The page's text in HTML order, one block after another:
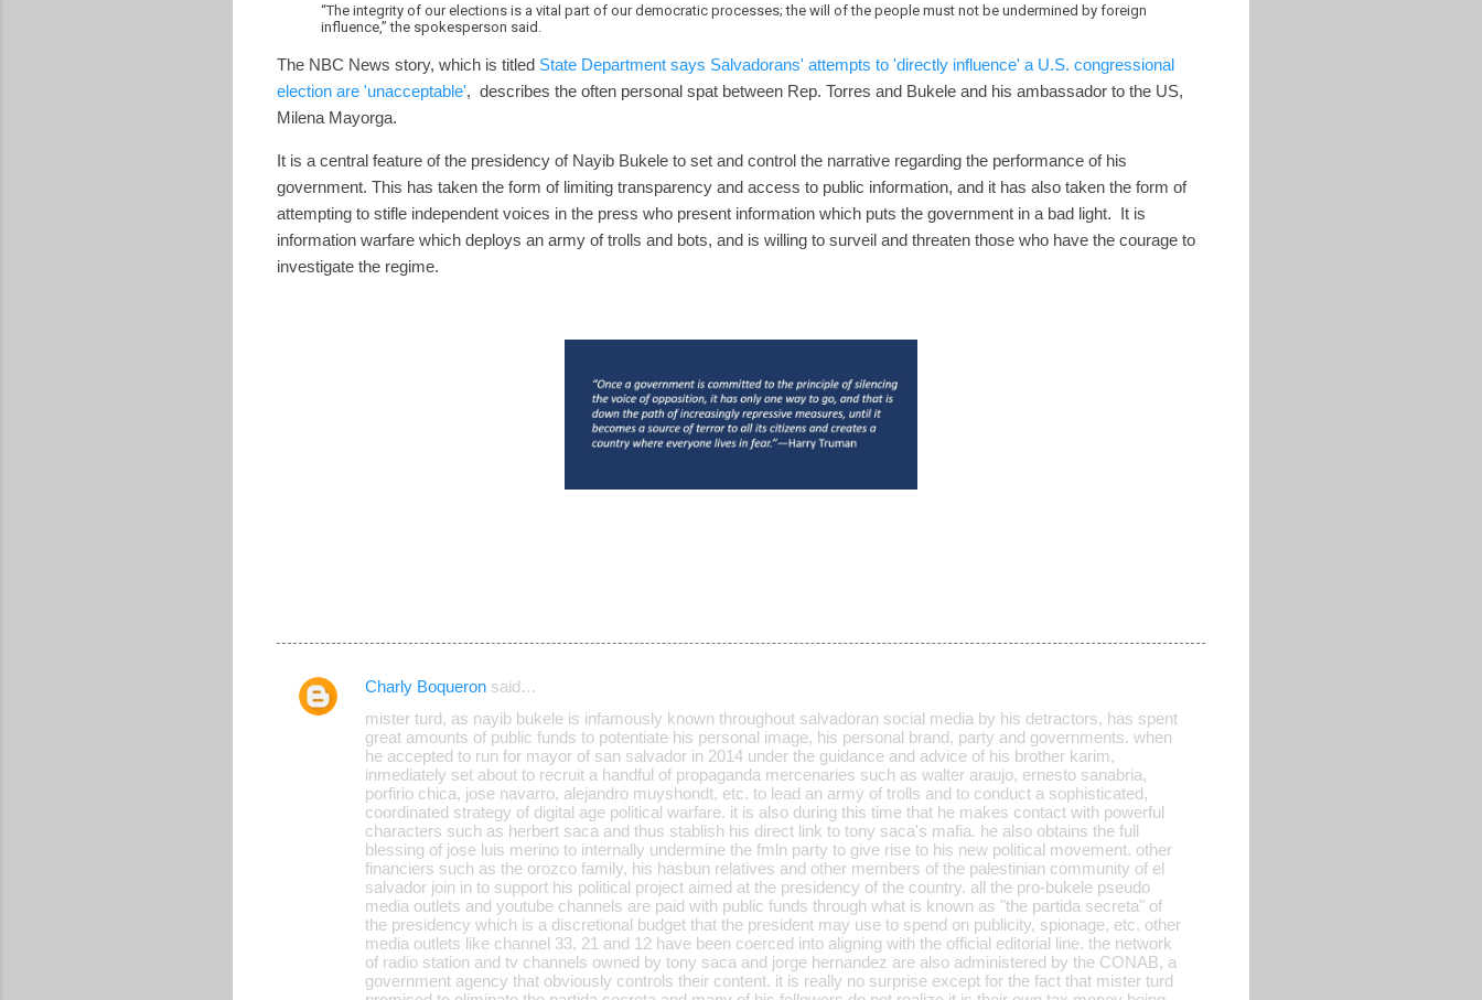
“The integrity of our elections is a vital part of our democratic processes; the will of the people must not be undermined by foreign
influence,” the spokesperson said.
The NBC News story, which is titled State Department says Salvadorans' attempts to 'directly influence' a U.S. congressional
election are 'unacceptable', describes the often personal spat between Rep. Torres and Bukele and his ambassador to the US,
Milena Mayorga.
It is a central feature of the presidency of Nayib Bukele to set and control the narrative regarding the performance of his
government. This has taken the form of limiting transparency and access to public information, and it has also taken the form of
attempting to stifle independent voices in the press who present information which puts the government in a bad light. It is
information warfare which deploys an army of trolls and bots, and is willing to surveil and threaten those who have the courage to
investigate the regime.
C
Charly Boqueron said…
mister turd, as nayib bukele is infamously known throughout salvadoran social media by his detractors, has spent
great amounts of public funds to potentiate his personal image, his personal brand, party and governments. when
he accepted to run for mayor of san salvador in 2014 under the guidance and advice of his brother karim,
inmediately set about to recruit a handful of propaganda mercenaries such as walter araujo, ernesto sanabria,
porfirio chica, jose navarro, alejandro muyshondt, etc. to lead an army of trolls and to conduct a sophisticated,
coordinated strategy of digital age political warfare. it is also during this time that he makes contact with powerful
characters such as herbert saca and thus stablish his direct link to tony saca's mafia. he also obtains the full
blessing of jose luis merino to internally undermine the fmln party to give rise to his new political movement. other
financiers such as the orozco family, his hasbun relatives and other members of the palestinian community of el
salvador join in to support his political project aimed at the presidency of the country. all the pro-bukele pseudo
media outlets and youtube channels are paid with public funds through what is known as "the partida secreta" of
the presidency which is a discretional budget that the president may use to spend on publicity, spionage, etc. other
media outlets like channel 33, 21 and 12 have been coerced into aligning with the official editorial line. the network
of radio station and tv channels owned by tony saca and jorge hernandez are also administered by the CONAB, a
government agency that obviously controls their content. it is really no surprise except for the fact that mister turd